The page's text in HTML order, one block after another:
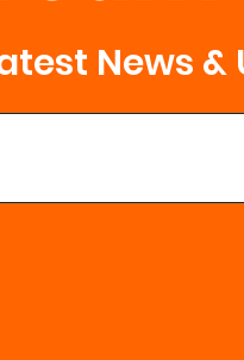
your family
packed in this format.
News &